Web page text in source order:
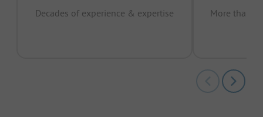
Decades of experience & expertise
More than